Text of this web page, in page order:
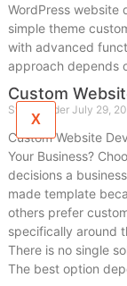
X
WordPress website
simple theme
with advanced
approach depends
Custom
Syed Haider July 29,
Custom Website
Your Business?
decisions a
made template
others prefer
specifically around
There is no single
The best option